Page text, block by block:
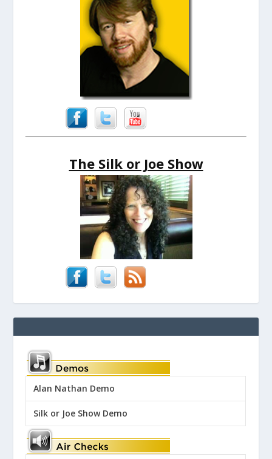
The Silk or Joe Show
Alan Nathan Demo
Silk or Joe Show Demo